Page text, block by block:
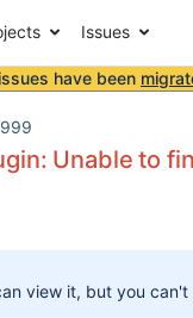
Issues
have been
Unable to
view it, but you